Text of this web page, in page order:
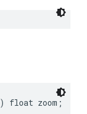
) float zoom ;